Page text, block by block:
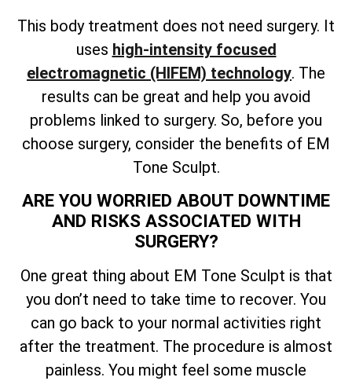
This body treatment does not need surgery. It
uses high-intensity focused
electromagnetic (HIFEM) technology. The
results can be great and help you avoid
problems linked to surgery. So, before you
choose surgery, consider the benefits of EM
Tone Sculpt.
ARE YOU WORRIED ABOUT DOWNTIME
AND RISKS ASSOCIATED WITH
SURGERY?
One great thing about EM Tone Sculpt is that
you don’t need to take time to recover. You
can go back to your normal activities right
after the treatment. The procedure is almost
painless. You might feel some muscle